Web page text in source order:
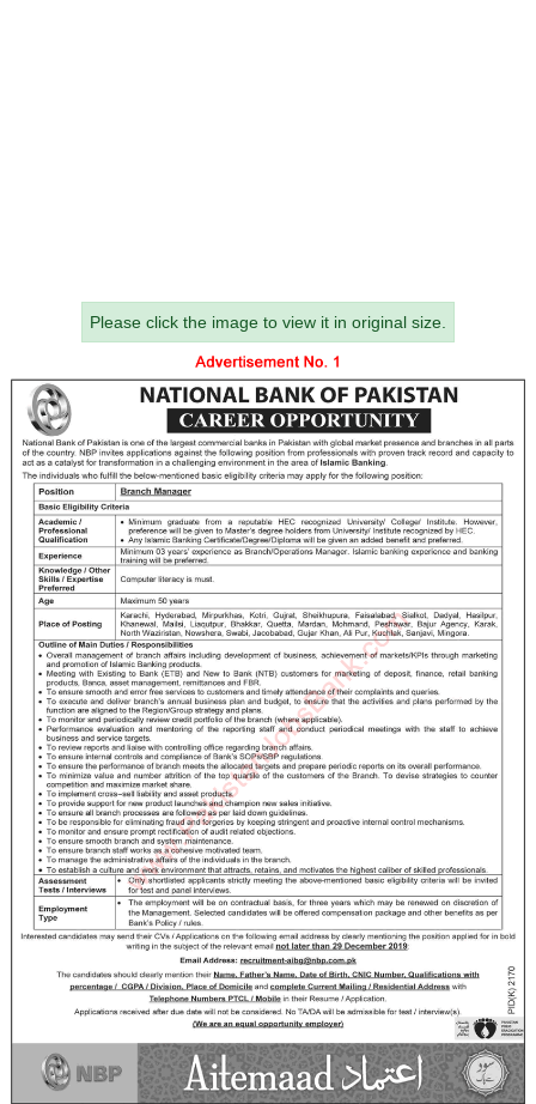
Please click the image to view it in original size.